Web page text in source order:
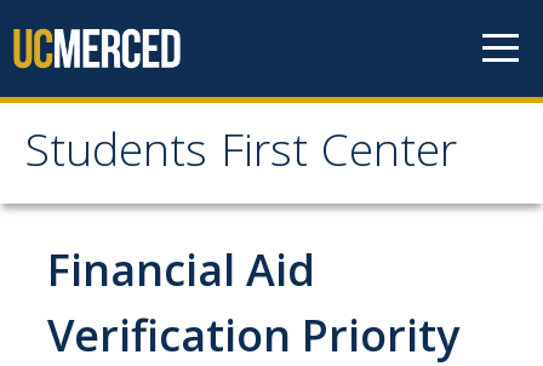
Students First Center
Students First Center
Home
About Us
Financial Aid
Verification Priority